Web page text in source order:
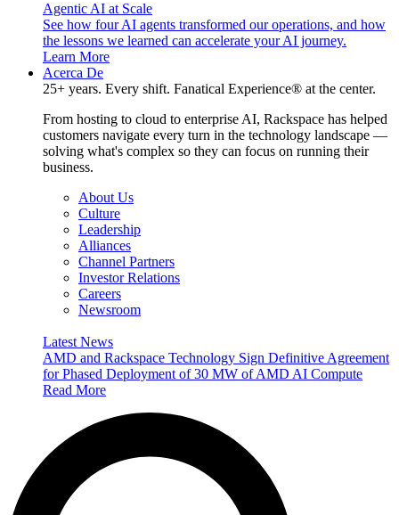
Agentic AI at Scale
See how four AI agents transformed our operations, and how
the lessons we learned can accelerate your AI journey.
Learn More
Acerca De
25+ years. Every shift. Fanatical Experience® at the center.
From hosting to cloud to enterprise AI, Rackspace has helped
customers navigate every turn in the technology landscape —
solving what's complex so they can focus on running their
business.
About Us
Culture
Leadership
Alliances
Channel Partners
Investor Relations
Careers
Newsroom
Latest News
AMD and Rackspace Technology Sign Definitive Agreement
for Phased Deployment of 30 MW of AMD AI Compute
Read More